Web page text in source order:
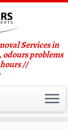
Services in
problems
//